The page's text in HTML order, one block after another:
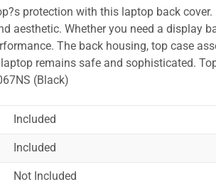
protection with this laptop back
aesthetic. Whether you need a display
The back housing, top case
remains safe and sophisticated.
(Black)
Included
Included
Not Included